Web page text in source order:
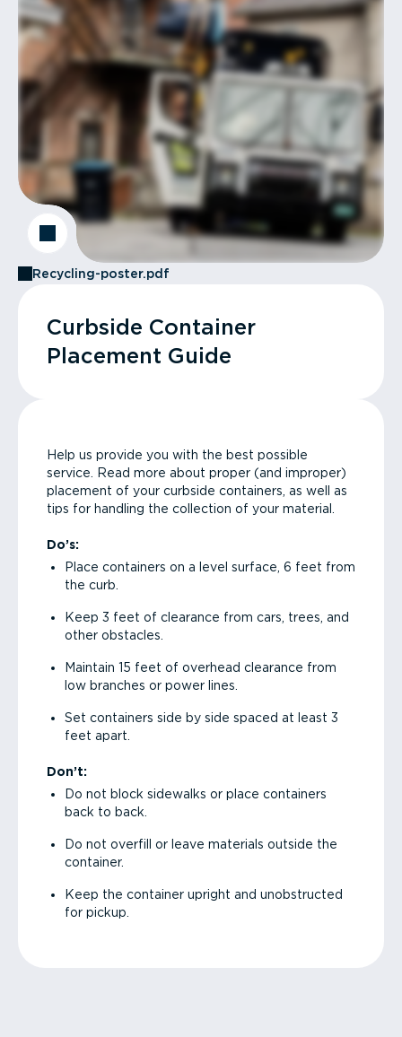
Recycling-poster.pdf
Curbside Container
Placement Guide
Help us provide you with the best possible
service. Read more about proper (and improper)
placement of your curbside containers, as well as
tips for handling the collection of your material.
Do’s:
Place containers on a level surface, 6 feet from
the curb.
Keep 3 feet of clearance from cars, trees, and
other obstacles.
Maintain 15 feet of overhead clearance from
low branches or power lines.
Set containers side by side spaced at least 3
feet apart.
Don’t:
Do not block sidewalks or place containers
back to back.
Do not overfill or leave materials outside the
container.
Keep the container upright and unobstructed
for pickup.